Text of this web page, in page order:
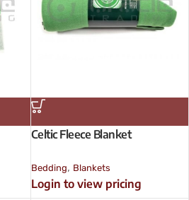
Celtic Fleece Blanket
Bedding, Blankets
Login to view pricing